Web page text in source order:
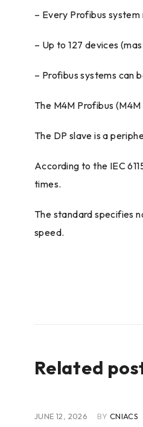
– Every Profibus
– Up to 127 devices
– Profibus systems can
The M4M Profibus
The DP slave is a
According to the IEC
times.
The standard specifies
speed.
Related
JUNE 12, 2026 BY CNIACS